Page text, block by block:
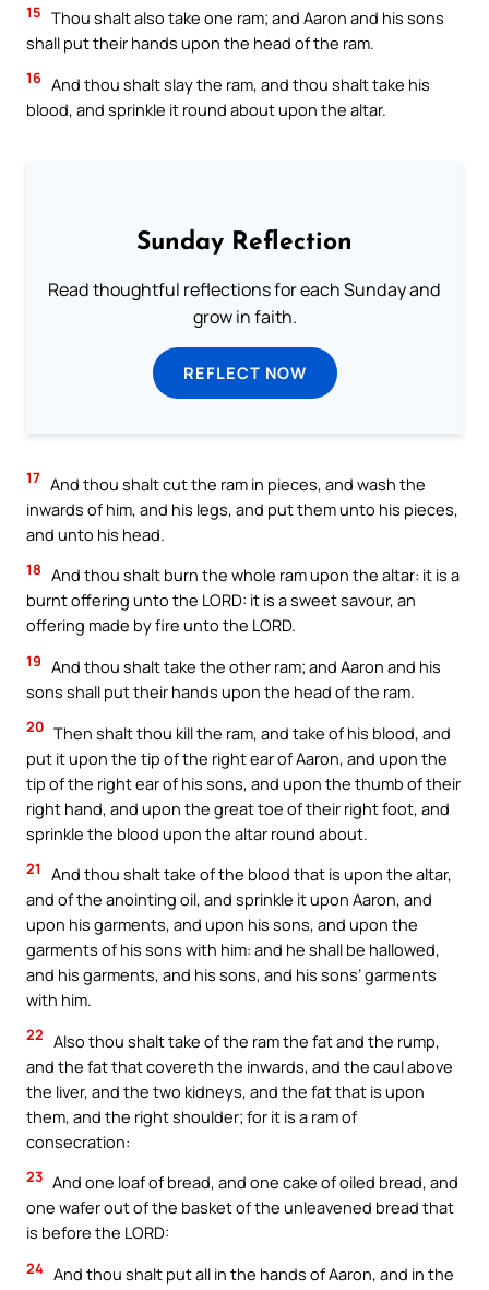
15 Thou shalt also take one ram; and Aaron and his sons
shall put their hands upon the head of the ram.
16 And thou shalt slay the ram, and thou shalt take his
blood, and sprinkle it round about upon the altar.
Sunday Reflection
Read thoughtful reflections for each Sunday and
grow in faith.
REFLECT NOW
17 And thou shalt cut the ram in pieces, and wash the
inwards of him, and his legs, and put them unto his pieces,
and unto his head.
18 And thou shalt burn the whole ram upon the altar: it is a
burnt offering unto the LORD: it is a sweet savour, an
offering made by fire unto the LORD.
19 And thou shalt take the other ram; and Aaron and his
sons shall put their hands upon the head of the ram.
20 Then shalt thou kill the ram, and take of his blood, and
put it upon the tip of the right ear of Aaron, and upon the
tip of the right ear of his sons, and upon the thumb of their
right hand, and upon the great toe of their right foot, and
sprinkle the blood upon the altar round about.
21
And thou shalt take of the blood that is upon the altar,
and of the anointing oil, and sprinkle it upon Aaron, and
upon his garments, and upon his sons, and upon the
garments of his sons with him: and he shall be hallowed,
and his garments, and his sons, and his sons’ garments
with him.
22 Also thou shalt take of the ram the fat and the rump,
and the fat that covereth the inwards, and the caul above
the liver, and the two kidneys, and the fat that is upon
them, and the right shoulder; for it is a ram of
consecration:
23 And one loaf of bread, and one cake of oiled bread, and
one wafer out of the basket of the unleavened bread that
is before the LORD:
24 And thou shalt put all in the hands of Aaron, and in the